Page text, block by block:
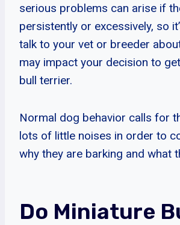
serious problems can arise if
persistently or excessively, so
talk to your vet or breeder
may impact your decision to
bull terrier.
Normal dog behavior calls for
lots of little noises in order to
why they are barking and what
Do Miniature